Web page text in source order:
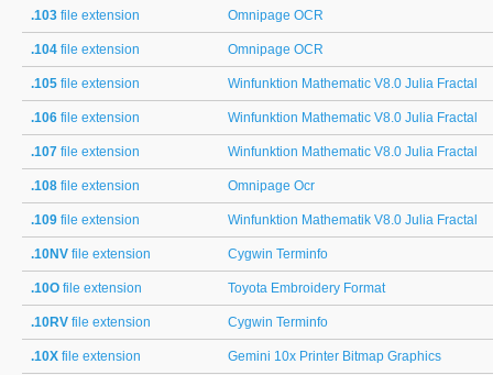
.103 file extension Omnipage OCR
.104 file extension Omnipage OCR
.105 file extension Winfunktion Mathematic V8.0 Julia Fractal
.106 file extension Winfunktion Mathematic V8.0 Julia Fractal
.107 file extension Winfunktion Mathematic V8.0 Julia Fractal
.108 file extension Omnipage Ocr
.109 file extension Winfunktion Mathematik V8.0 Julia Fractal
.10NV file extension Cygwin Terminfo
.10O file extension Toyota Embroidery Format
.10RV file extension Cygwin Terminfo
.10X file extension Gemini 10x Printer Bitmap Graphics